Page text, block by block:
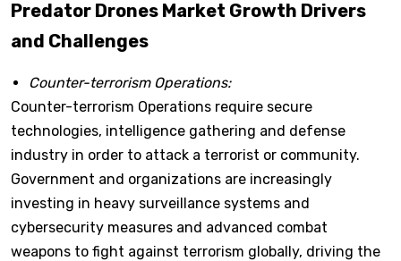
Predator Drones Market Growth Drivers
and Challenges
Counter-terrorism Operations:
Counter-terrorism Operations require secure
technologies, intelligence gathering and defense
industry in order to attack a terrorist or community.
Government and organizations are increasingly
investing in heavy surveillance systems and
cybersecurity measures and advanced combat
weapons to fight against terrorism globally, driving the